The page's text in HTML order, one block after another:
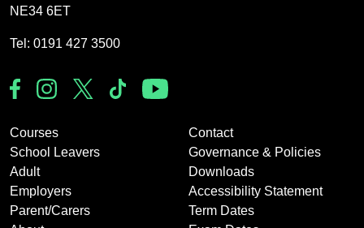
NE34 6ET
Tel: 0191 427 3500
Courses
School Leavers
Adult
Employers
Parent/Carers
Contact
Governance & Policies
Downloads
Accessibility Statement
Term Dates